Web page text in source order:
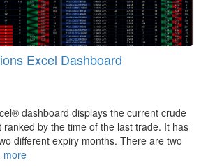
Excel Dashboard
dashboard displays the current crude
ranked by the time of the last trade. It has
different expiry months. There are two
more